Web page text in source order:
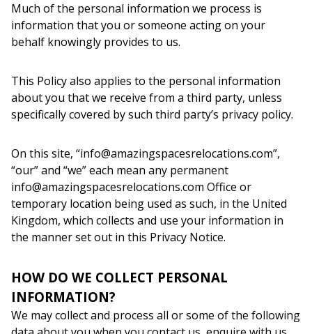
Much of the personal information we process is
information that you or someone acting on your
behalf knowingly provides to us.
This Policy also applies to the personal information
about you that we receive from a third party, unless
specifically covered by such third party’s privacy policy.
On this site, “info@amazingspacesrelocations.com”,
“our” and “we” each mean any permanent
info@amazingspacesrelocations.com Office or
temporary location being used as such, in the United
Kingdom, which collects and use your information in
the manner set out in this Privacy Notice.
HOW DO WE COLLECT PERSONAL
INFORMATION?
We may collect and process all or some of the following